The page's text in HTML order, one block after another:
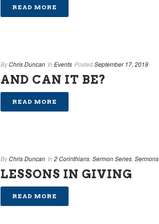
READ MORE
ByChris Duncan In Events PostedSeptember 17, 2019
AND CAN IT BE?
READ MORE
ByChris Duncan In 2 Corinthians Sermon Series Sermons
LESSONS IN GIVING
READ MORE